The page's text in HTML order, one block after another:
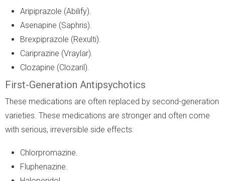
Aripiprazole (Abilify).
Asenapine (Saphris).
Brexpiprazole (Rexulti).
Cariprazine (Vraylar).
Clozapine (Clozaril).
First-Generation Antipsychotics
These medications are often replaced by second-generation
varieties. These medications are stronger and often come
with serious, irreversible side effects:
Chlorpromazine.
Fluphenazine.